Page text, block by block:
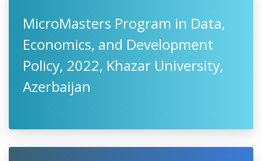
MicroMasters Program in Data,
Economics, and Development
Policy, 2022, Khazar University,
Azerbaijan